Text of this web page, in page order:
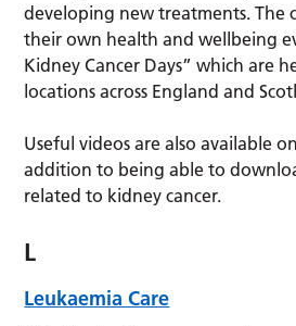
developing new treatments. The
their own health and wellbeing
Kidney Cancer Days” which are
locations across England and
Useful videos are also available
addition to being able to
related to kidney cancer.
L
Leukaemia Care